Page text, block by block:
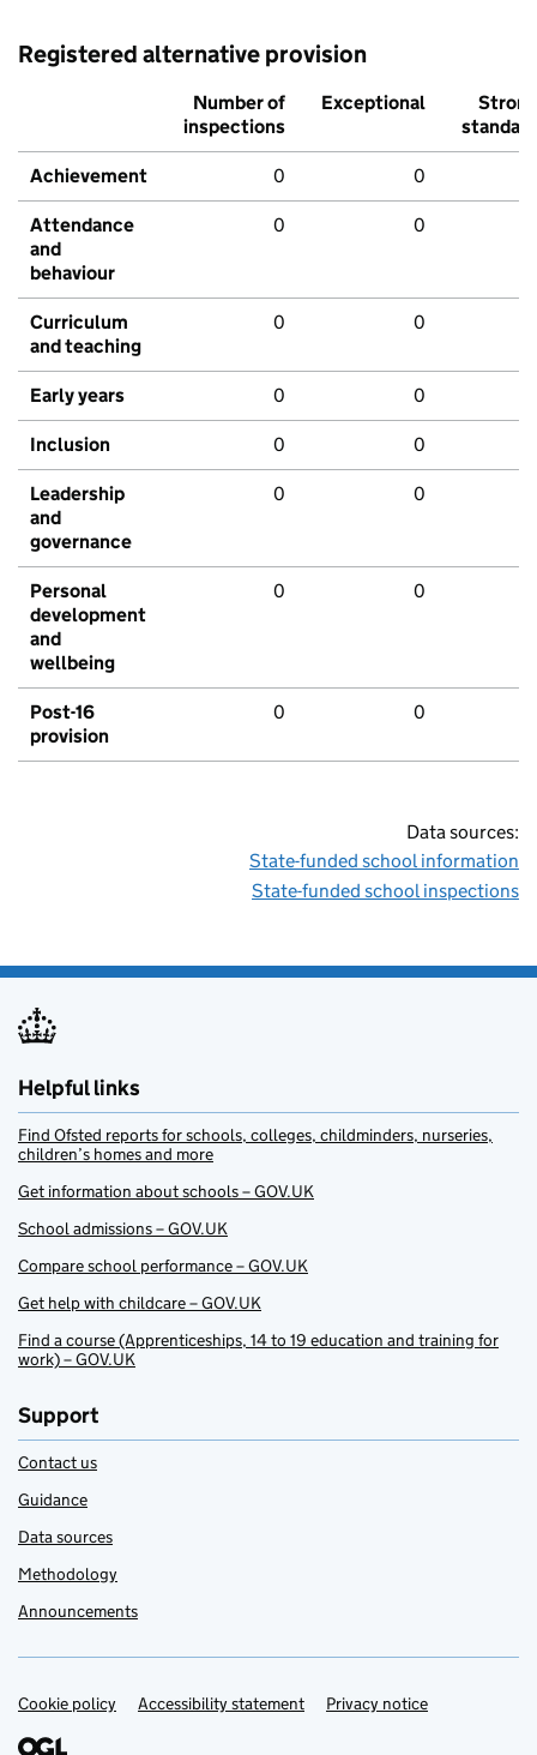
Registered alternative provision
Number of
inspections
Exceptional
Strong
standard
Achievement 0 0
Attendance
and
behaviour
0 0
Curriculum
and teaching
0 0
Early years 0 0
Inclusion 0 0
Leadership
and
governance
0 0
Personal
development
and
wellbeing
0 0
Post-16
provision
0 0
Data sources:
State-funded school information
State-funded school inspections
Helpful links
Find Ofsted reports for schools, colleges, childminders, nurseries,
children’s homes and more
Get information about schools – GOV.UK
School admissions – GOV.UK
Compare school performance – GOV.UK
Get help with childcare – GOV.UK
Find a course (Apprenticeships, 14 to 19 education and training for
work) – GOV.UK
Support
Contact us
Guidance
Data sources
Methodology
Announcements
Support links
Cookie policy Accessibility statement Privacy notice